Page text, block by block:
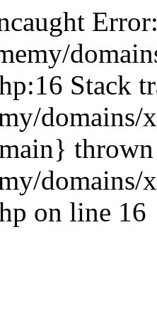
Stack
on line 16